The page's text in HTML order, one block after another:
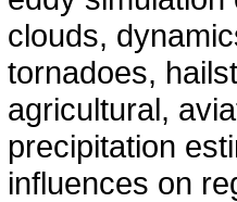
clouds,
tornadoes,
agricultural,
precipitation
influences on